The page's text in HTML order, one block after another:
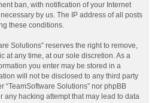
ban, with notification of your Internet
by us. The IP address of all posts
these conditions.
Solutions” reserves the right to remove,
at any time, at our sole discretion. As a
you enter may be stored in a
will not be disclosed to any third party
“TeamSoftware Solutions” nor phpBB
any hacking attempt that may lead to data